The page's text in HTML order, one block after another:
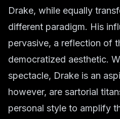
Drake, while equally
different paradigm. His
pervasive, a reflection of
democratized aesthetic.
spectacle, Drake is an
however, are sartorial
personal style to amplify